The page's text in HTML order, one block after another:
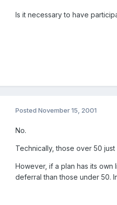
Is it necessary to have
Posted November 15, 2001
No.
Technically, those over 50
However, if a plan has its
deferral than those under 50.